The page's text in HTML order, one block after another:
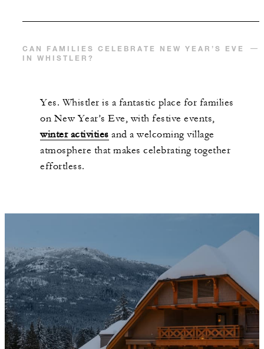
CAN FAMILIES CELEBRATE NEW YEAR’S EVE
IN WHISTLER?
Yes. Whistler is a fantastic place for families
on New Year’s Eve, with festive events,
winter activities and a welcoming village
atmosphere that makes celebrating together
effortless.